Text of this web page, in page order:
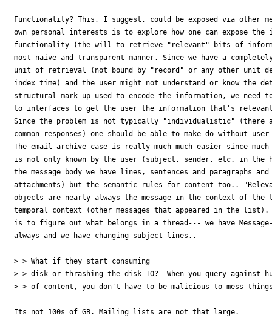
Functionality? This, I suggest, could be exposed via other
own personal interests is to explore how one can expose the
functionality (the will to retrieve "relevant" bits of
most naive and transparent manner. Since we have a
unit of retrieval (not bound by "record" or any other unit
index time) and the user might not understand or know the
structural mark-up used to encode the information, we need
to interfaces to get the user the information that's
Since the problem is not typically "individualistic" (there
common responses) one should be able to make do without
The email archive case is really much much easier since
is not only known by the user (subject, sender, etc. in the
the message body we have lines, sentences and paragraphs and
attachments) but the semantic rules for content too..
objects are nearly always the message in the context of
temporal context (other messages that appeared in the
is to figure out what belongs in a thread--- we have
always and we have changing subject lines..
> > What if they start consuming
> > disk or thrashing the disk IO?  When you query against
> > of content, you don't have to be malicious to mess
Its not 100s of GB. Mailing lists are not that large.